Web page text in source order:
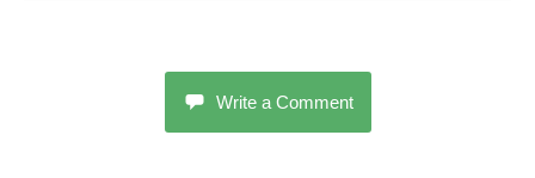
Write a Comment